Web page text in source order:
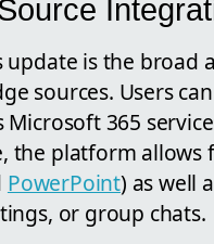
is the broad
sources. Users
365
the platform
PowerPoint) as well
or group chats.